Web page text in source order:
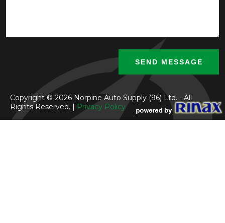
Copyright © 2026 Norpine Auto Supply (96) Ltd. - All
Rights Reserved. | Privacy Policy